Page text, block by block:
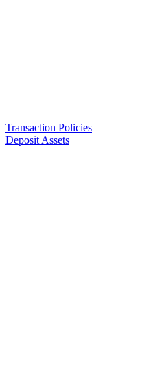
Transaction Policies
Deposit Assets